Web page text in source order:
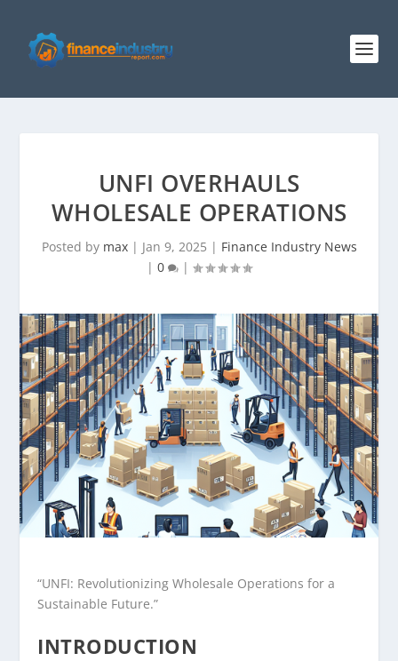
UNFI OVERHAULS
WHOLESALE OPERATIONS
Posted by max| Jan 9, 2025 | Finance Industry News
| 0 |
“UNFI: Revolutionizing Wholesale Operations for a
Sustainable Future.”
INTRODUCTION